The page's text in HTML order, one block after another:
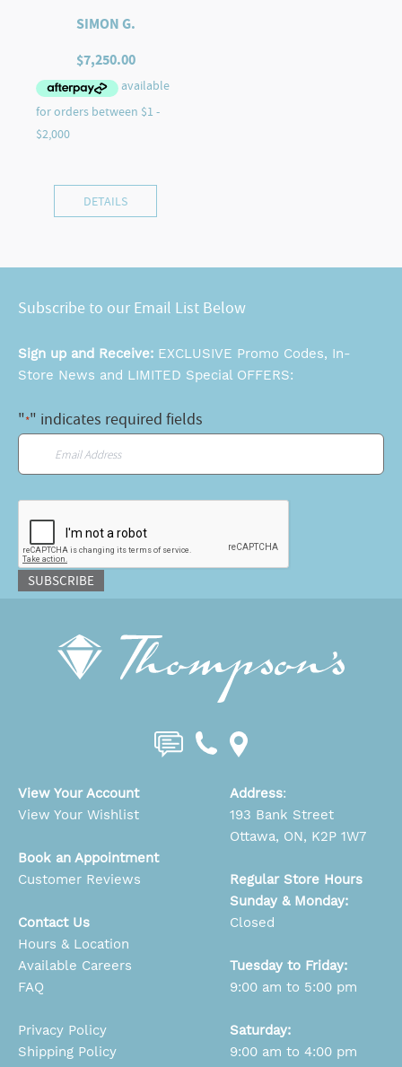
SIMON G.
$7,250.00
DETAILS
Subscribe to our Email List Below
Sign up and Receive: EXCLUSIVE Promo Codes, In-
Store News and LIMITED Special OFFERS:
"*" indicates required fields
SUBSCRIBE
View Your Account
View Your Wishlist
Book an Appointment
Customer Reviews
Contact Us
Hours & Location
Available Careers
FAQ
Privacy Policy
Shipping Policy
Address:
193 Bank Street
Ottawa, ON, K2P 1W7
Regular Store Hours
Sunday & Monday:
Closed
Tuesday to Friday:
9:00 am to 5:00 pm
Saturday:
9:00 am to 4:00 pm